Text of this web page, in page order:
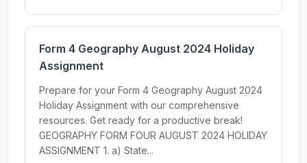
Form 4 Geography August 2024 Holiday
Assignment
Prepare for your Form 4 Geography August 2024
Holiday Assignment with our comprehensive
resources. Get ready for a productive break!
GEOGRAPHY FORM FOUR AUGUST 2024 HOLIDAY
ASSIGNMENT 1. a) State...